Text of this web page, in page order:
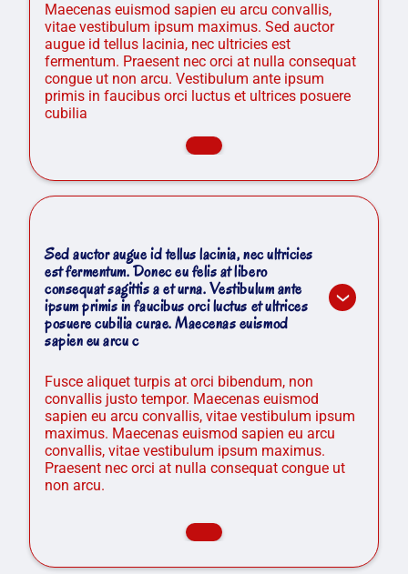
Maecenas euismod sapien eu arcu convallis,
vitae vestibulum ipsum maximus. Sed auctor
augue id tellus lacinia, nec ultricies est
fermentum. Praesent nec orci at nulla consequat
congue ut non arcu. Vestibulum ante ipsum
primis in faucibus orci luctus et ultrices posuere
cubilia
Sed auctor augue id tellus lacinia, nec ultricies
est fermentum. Donec eu felis at libero
consequat sagittis a et urna. Vestibulum ante
ipsum primis in faucibus orci luctus et ultrices
posuere cubilia curae. Maecenas euismod
sapien eu arcu c
Fusce aliquet turpis at orci bibendum, non
convallis justo tempor. Maecenas euismod
sapien eu arcu convallis, vitae vestibulum ipsum
maximus. Maecenas euismod sapien eu arcu
convallis, vitae vestibulum ipsum maximus.
Praesent nec orci at nulla consequat congue ut
non arcu.